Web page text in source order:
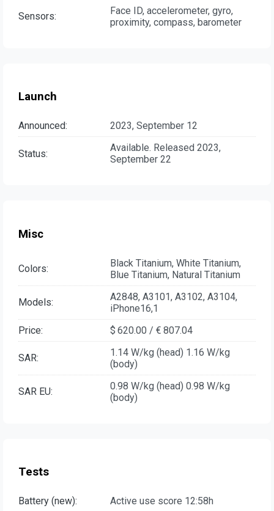
Sensors:
Face ID, accelerometer, gyro,
proximity, compass, barometer
Launch
Announced: 2023, September 12
Status:
Available. Released 2023,
September 22
Misc
Colors:
Black Titanium, White Titanium,
Blue Titanium, Natural Titanium
Models:
A2848, A3101, A3102, A3104,
iPhone16,1
Price:
$ 620.00 / € 807.04
SAR:
1.14 W/kg (head) 1.16 W/kg
(body)
SAR EU:
0.98 W/kg (head) 0.98 W/kg
(body)
Tests
Battery (new):
Active use score 12:58h